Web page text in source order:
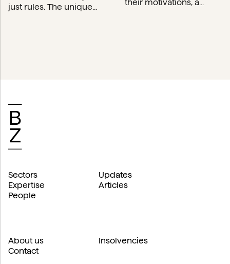
just rules. The unique...
their motivations, a...
Sectors
Expertise
People
Updates
Articles
About us
Contact
Insolvencies